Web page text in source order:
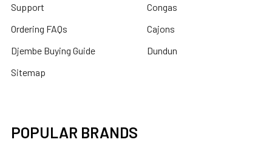
Support
Ordering FAQs
Djembe Buying Guide
Sitemap
Congas
Cajons
Dundun
POPULAR BRANDS